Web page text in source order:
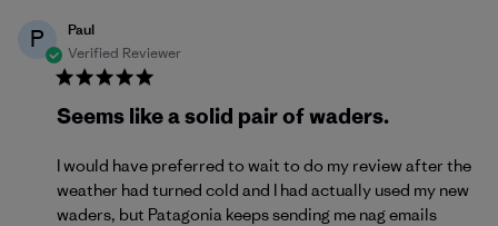
P
Paul
Verified Reviewer
Seems like a solid pair of waders.
I would have preferred to wait to do my review after the
weather had turned cold and I had actually used my new
waders, but Patagonia keeps sending me nag emails